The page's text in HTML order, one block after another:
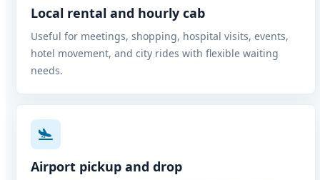
Local rental and hourly cab
Useful for meetings, shopping, hospital visits, events,
hotel movement, and city rides with flexible waiting
needs.
Airport pickup and drop